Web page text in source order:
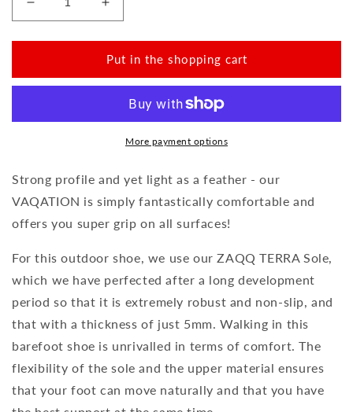
Reduce
the
amount
VAQATION
Increase
the
amount
for
VAQATION
Waterproof
Put in the shopping cart
More payment options
Strong profile and yet light as a feather - our
VAQATION is simply fantastically comfortable and
offers you super grip on all surfaces!
For this outdoor shoe, we use our ZAQQ TERRA Sole,
which we have perfected after a long development
period so that it is extremely robust and non-slip, and
that with a thickness of just 5mm. Walking in this
barefoot shoe is unrivalled in terms of comfort. The
flexibility of the sole and the upper material ensures
that your foot can move naturally and that you have